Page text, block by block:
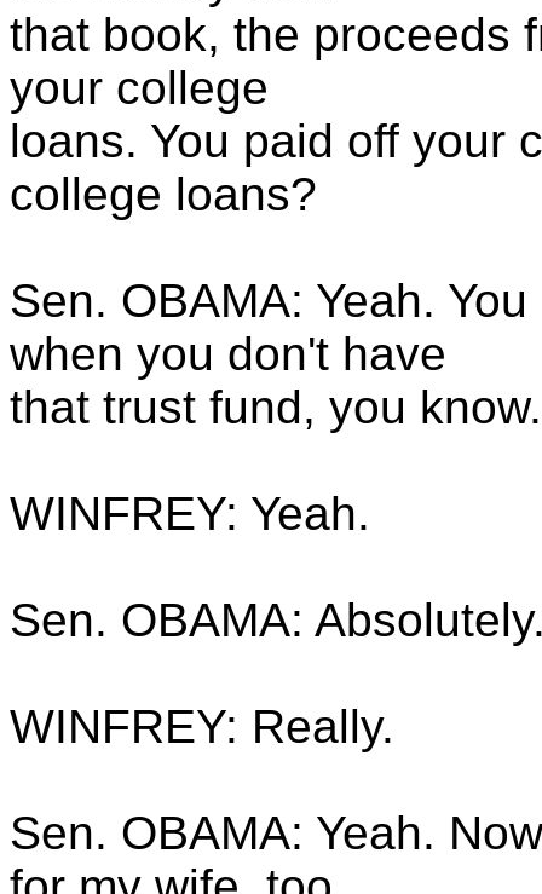
that book, the proceeds
your college
loans. You paid off your
college loans?
Sen. OBAMA: Yeah.
when you don't have
that trust fund, you know.
WINFREY: Yeah.
Sen. OBAMA:
WINFREY: Really.
Sen. OBAMA: Yeah.